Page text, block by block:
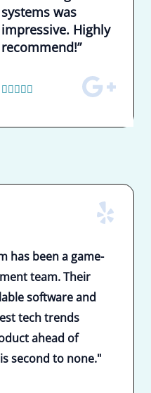
systems was
impressive. Highly
recommend!”
    
5
has been a game-
team. Their
software and
tech trends
ahead of
second to none."